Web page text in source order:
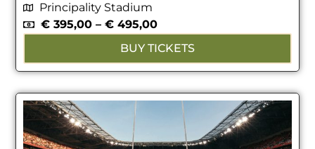
Principality Stadium
€ 395,00 – € 495,00
BUY TICKETS